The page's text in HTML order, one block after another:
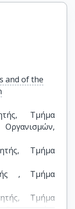
and of the
Τμήμα
Τμήμα
, Τμήμα
Τμήμα